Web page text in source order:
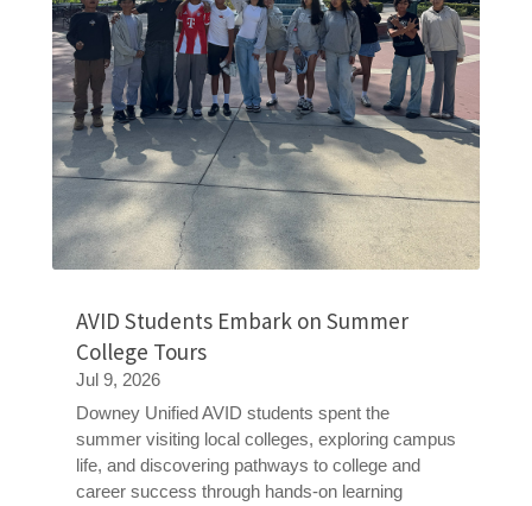
AVID Students Embark on Summer
College Tours
Jul 9, 2026
Downey Unified AVID students spent the
summer visiting local colleges, exploring campus
life, and discovering pathways to college and
career success through hands-on learning